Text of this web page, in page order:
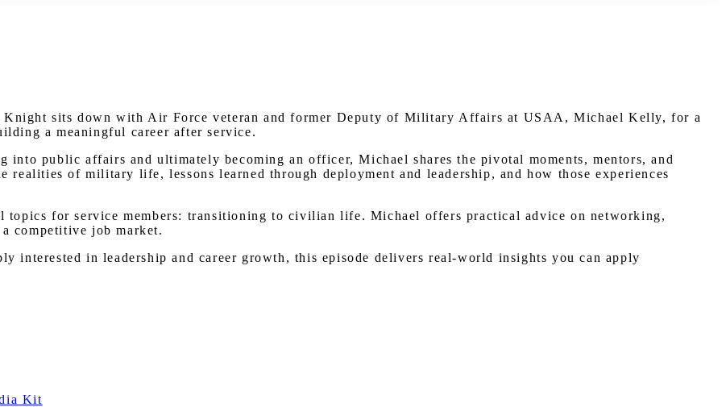
Knight sits down with Air Force veteran and former Deputy of Military Affairs at USAA, Michael Kelly, for a
a meaningful career after service.
into public affairs and ultimately becoming an officer, Michael shares the pivotal moments, mentors, and
realities of military life, lessons learned through deployment and leadership, and how those experiences
topics for service members: transitioning to civilian life. Michael offers practical advice on networking,
competitive job market.
interested in leadership and career growth, this episode delivers real-world insights you can apply
Kit